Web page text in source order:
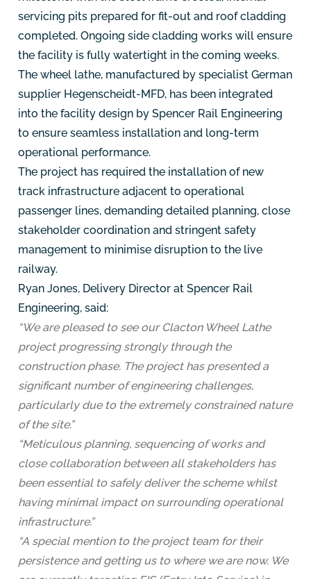
servicing pits prepared for fit-out and roof cladding
completed. Ongoing side cladding works will ensure
the facility is fully watertight in the coming weeks.
The wheel lathe, manufactured by specialist German
supplier Hegenscheidt-MFD, has been integrated
into the facility design by Spencer Rail Engineering
to ensure seamless installation and long-term
operational performance.
The project has required the installation of new
track infrastructure adjacent to operational
passenger lines, demanding detailed planning, close
stakeholder coordination and stringent safety
management to minimise disruption to the live
railway.
Ryan Jones, Delivery Director at Spencer Rail
Engineering, said:
“We are pleased to see our Clacton Wheel Lathe
project progressing strongly through the
construction phase. The project has presented a
significant number of engineering challenges,
particularly due to the extremely constrained nature
of the site.”
“Meticulous planning, sequencing of works and
close collaboration between all stakeholders has
been essential to safely deliver the scheme whilst
having minimal impact on surrounding operational
infrastructure.”
“A special mention to the project team for their
persistence and getting us to where we are now. We